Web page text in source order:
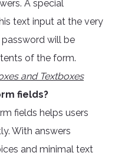
A special
text input at the very
password will be
of the form.
and Textboxes
fields?
fields helps users
With answers
and minimal text